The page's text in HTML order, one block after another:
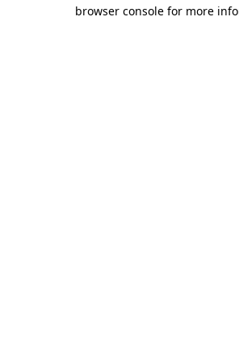
browser console for more